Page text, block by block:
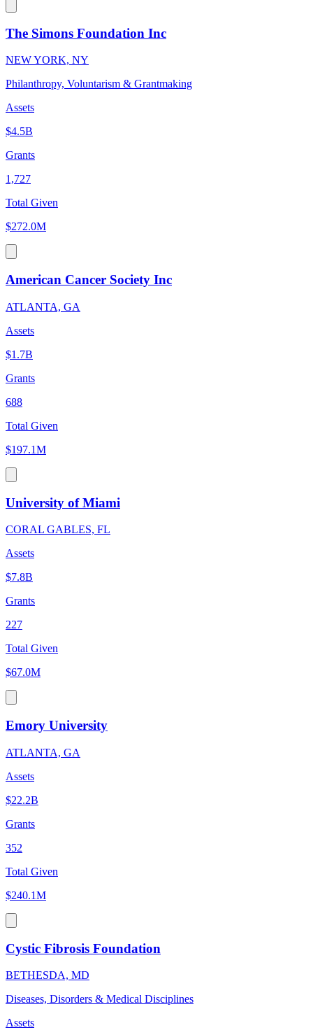
The Simons Foundation Inc
NEW YORK, NY
Philanthropy, Voluntarism & Grantmaking
Assets
$4.5B
Grants
1,727
Total Given
$272.0M
American Cancer Society Inc
ATLANTA, GA
Assets
$1.7B
Grants
688
Total Given
$197.1M
University of Miami
CORAL GABLES, FL
Assets
$7.8B
Grants
227
Total Given
$67.0M
Emory University
ATLANTA, GA
Assets
$22.2B
Grants
352
Total Given
$240.1M
Cystic Fibrosis Foundation
BETHESDA, MD
Diseases, Disorders & Medical Disciplines
Assets